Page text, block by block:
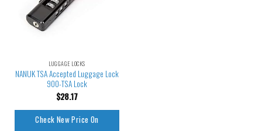
LUGGAGE LOCKS
NANUK TSA Accepted Luggage Lock
900-TSA Lock
$28.17
Check New Price On